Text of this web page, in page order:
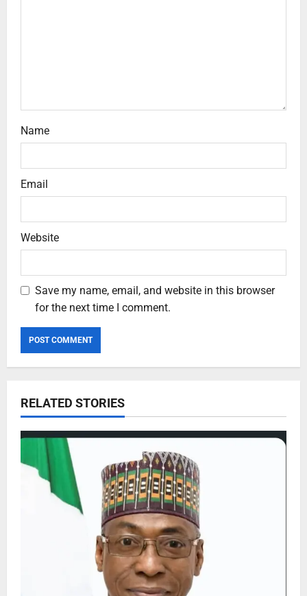
Name
Email
Website
Save my name, email, and website in this browser
for the next time I comment.
RELATED STORIES